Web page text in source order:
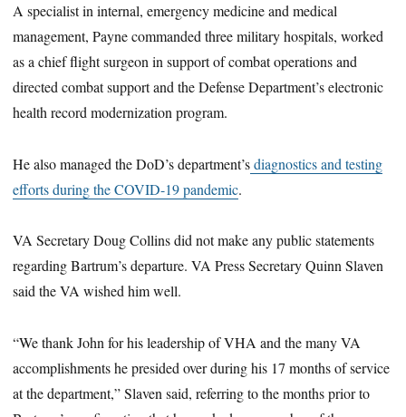
A specialist in internal, emergency medicine and medical
management, Payne commanded three military hospitals, worked
as a chief flight surgeon in support of combat operations and
directed combat support and the Defense Department’s electronic
health record modernization program.
He also managed the DoD’s department’sdiagnostics and testing
efforts during the COVID-19 pandemic.
VA Secretary Doug Collins did not make any public statements
regarding Bartrum’s departure. VA Press Secretary Quinn Slaven
said the VA wished him well.
“We thank John for his leadership of VHA and the many VA
accomplishments he presided over during his 17 months of service
at the department,” Slaven said, referring to the months prior to